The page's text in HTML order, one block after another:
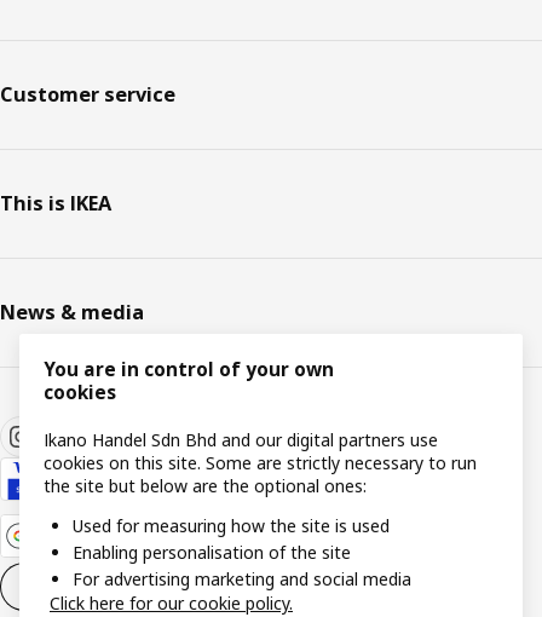
Customer service
This is IKEA
News & media
Cookie settings EN
You are in control of your own
cookies
Ikano Handel Sdn Bhd and our digital partners use
cookies on this site. Some are strictly necessary to run
the site but below are the optional ones:
Used for measuring how the site is used
Enabling personalisation of the site
For advertising marketing and social media
Click here for our cookie policy.